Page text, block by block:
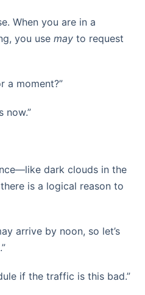
When you are in a
you use may to request
a moment?”
now.”
dark clouds in the
is a logical reason to
arrive by noon, so let’s
if the traffic is this bad.”